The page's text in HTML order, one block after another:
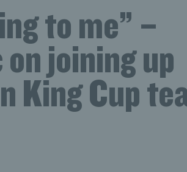
to me” –
joining up
King Cup